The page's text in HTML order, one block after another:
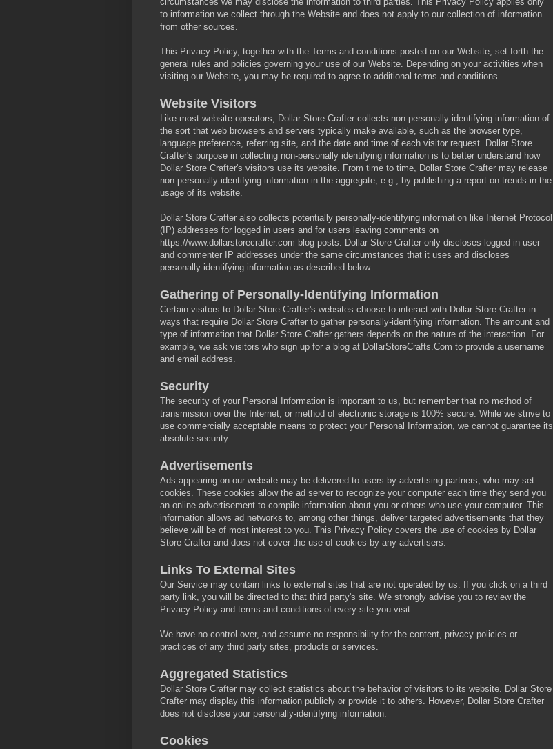
to information we collect through the Website and does not apply to our collection of information
from other sources.
This Privacy Policy, together with the Terms and conditions posted on our Website, set forth the
general rules and policies governing your use of our Website. Depending on your activities when
visiting our Website, you may be required to agree to additional terms and conditions.
Website Visitors
Like most website operators, Dollar Store Crafter collects non-personally-identifying information of
the sort that web browsers and servers typically make available, such as the browser type,
language preference, referring site, and the date and time of each visitor request. Dollar Store
Crafter's purpose in collecting non-personally identifying information is to better understand how
Dollar Store Crafter's visitors use its website. From time to time, Dollar Store Crafter may release
non-personally-identifying information in the aggregate, e.g., by publishing a report on trends in the
usage of its website.
Dollar Store Crafter also collects potentially personally-identifying information like Internet Protocol
(IP) addresses for logged in users and for users leaving comments on
https://www.dollarstorecrafter.com blog posts. Dollar Store Crafter only discloses logged in user
and commenter IP addresses under the same circumstances that it uses and discloses
personally-identifying information as described below.
Gathering of Personally-Identifying Information
Certain visitors to Dollar Store Crafter's websites choose to interact with Dollar Store Crafter in
ways that require Dollar Store Crafter to gather personally-identifying information. The amount and
type of information that Dollar Store Crafter gathers depends on the nature of the interaction. For
example, we ask visitors who sign up for a blog at DollarStoreCrafts.Com to provide a username
and email address.
Security
The security of your Personal Information is important to us, but remember that no method of
transmission over the Internet, or method of electronic storage is 100% secure. While we strive to
use commercially acceptable means to protect your Personal Information, we cannot guarantee its
absolute security.
Advertisements
Ads appearing on our website may be delivered to users by advertising partners, who may set
cookies. These cookies allow the ad server to recognize your computer each time they send you
an online advertisement to compile information about you or others who use your computer. This
information allows ad networks to, among other things, deliver targeted advertisements that they
believe will be of most interest to you. This Privacy Policy covers the use of cookies by Dollar
Store Crafter and does not cover the use of cookies by any advertisers.
Links To External Sites
Our Service may contain links to external sites that are not operated by us. If you click on a third
party link, you will be directed to that third party's site. We strongly advise you to review the
Privacy Policy and terms and conditions of every site you visit.
We have no control over, and assume no responsibility for the content, privacy policies or
practices of any third party sites, products or services.
Aggregated Statistics
Dollar Store Crafter may collect statistics about the behavior of visitors to its website. Dollar Store
Crafter may display this information publicly or provide it to others. However, Dollar Store Crafter
does not disclose your personally-identifying information.
Cookies